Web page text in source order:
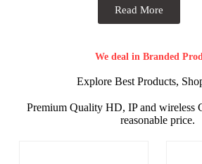
Read More
We deal in Branded
Explore Best Products,
Premium Quality HD, IP and wireless
reasonable price.